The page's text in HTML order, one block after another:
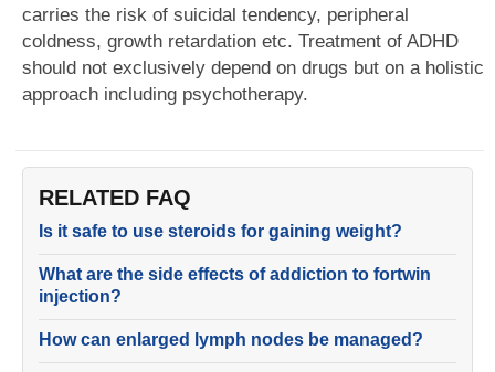
carries the risk of suicidal tendency, peripheral
coldness, growth retardation etc. Treatment of ADHD
should not exclusively depend on drugs but on a holistic
approach including psychotherapy.
RELATED FAQ
Is it safe to use steroids for gaining weight?
What are the side effects of addiction to fortwin
injection?
How can enlarged lymph nodes be managed?